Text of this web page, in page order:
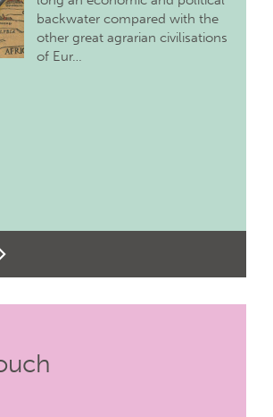
backwater compared with the
other great agrarian civilisations
of Eur…